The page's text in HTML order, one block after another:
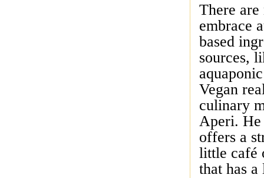
There
embrace
based
sources,
Vegan
culinary
Aperi. He
offers a
little café
that has